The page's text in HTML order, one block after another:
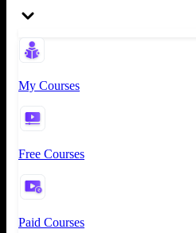
My Courses
Free Courses
Paid Courses